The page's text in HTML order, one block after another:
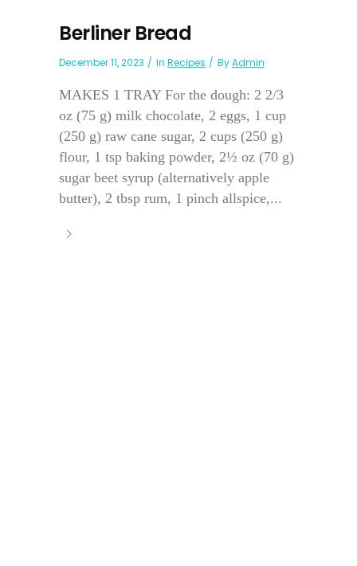
Berliner Bread
December 11, 2023 In Recipes ByAdmin
MAKES 1 TRAY For the dough: 2 2/3
oz (75 g) milk chocolate, 2 eggs, 1 cup
(250 g) raw cane sugar, 2 cups (250 g)
flour, 1 tsp baking powder, 2½ oz (70 g)
sugar beet syrup (alternatively apple
butter), 2 tbsp rum, 1 pinch allspice,...